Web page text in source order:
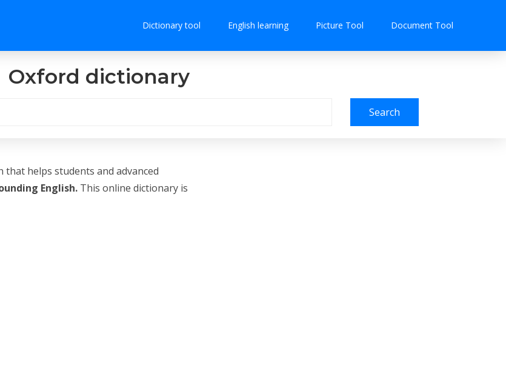
Dictionary tool English learning Picture Tool Document Tool
Oxford dictionary
Search
helps students and advanced
English. This online dictionary is